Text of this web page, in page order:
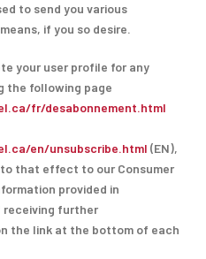
to send you various
if you so desire.
your user profile for any
the following page
fr/desabonnement.html
en/unsubscribe.html (EN),
that effect to our Consumer
provided in
receiving further
the link at the bottom of each